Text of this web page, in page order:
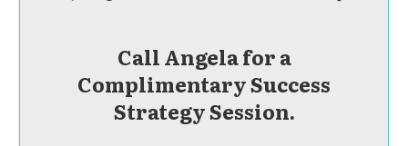
Call Angela for a
Complimentary Success
Strategy Session.